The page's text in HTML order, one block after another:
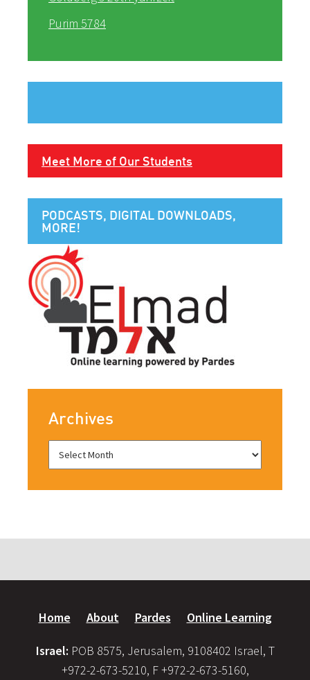
Purim 5784
Meet More of Our Students
PODCASTS, DIGITAL DOWNLOADS,
MORE!
Archives
Home About Pardes Online Learning
Israel: POB 8575, Jerusalem, 9108402 Israel, T
+972-2-673-5210, F +972-2-673-5160,